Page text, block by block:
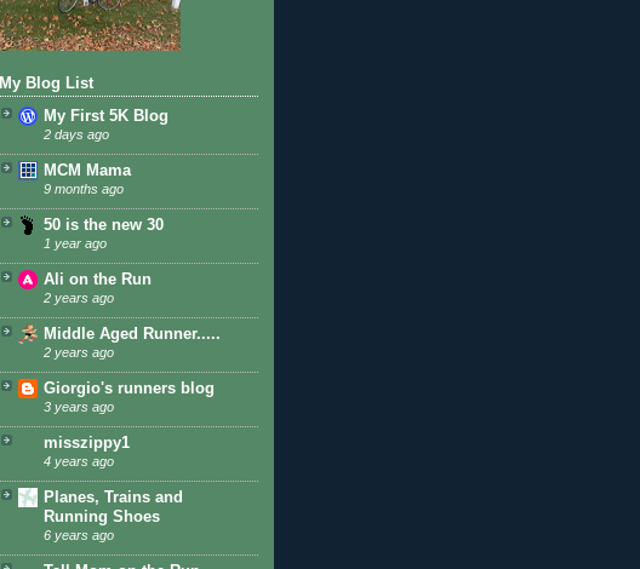
My Blog List
My First 5K Blog
2 days ago
MCM Mama
9 months ago
50 is the new 30
1 year ago
Ali on the Run
2 years ago
Middle Aged Runner.....
2 years ago
Giorgio's runners blog
3 years ago
misszippy1
4 years ago
Planes, Trains and
Running Shoes
6 years ago